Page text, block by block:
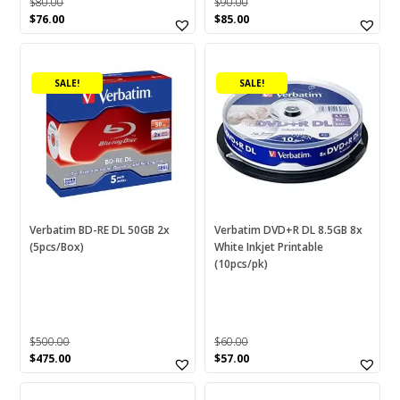
Original
$80.00.
$76.00Current
$76.00.
Original
$90.00.
$85.00Current
$85.00.
SALE!
Verbatim BD-RE DL 50GB 2x
(5pcs/Box)
$500.00
Original
$475.00Current
SALE!
Verbatim DVD+R DL 8.5GB 8x
White Inkjet Printable
(10pcs/pk)
$60.00
Original
$57.00Current